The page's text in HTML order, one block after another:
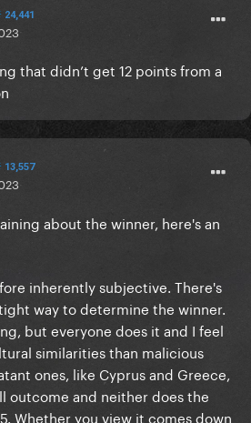
24,441
that didn’t get 12 points from a
13,557
about the winner, here's an
inherently subjective. There's
way to determine the winner.
but everyone does it and I feel
similarities than malicious
ones, like Cyprus and Greece,
outcome and neither does the
Whether you view it comes down